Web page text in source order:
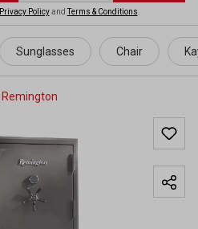
Privacy PolicyandTerms & Conditions
Sunglasses Chair
Remington